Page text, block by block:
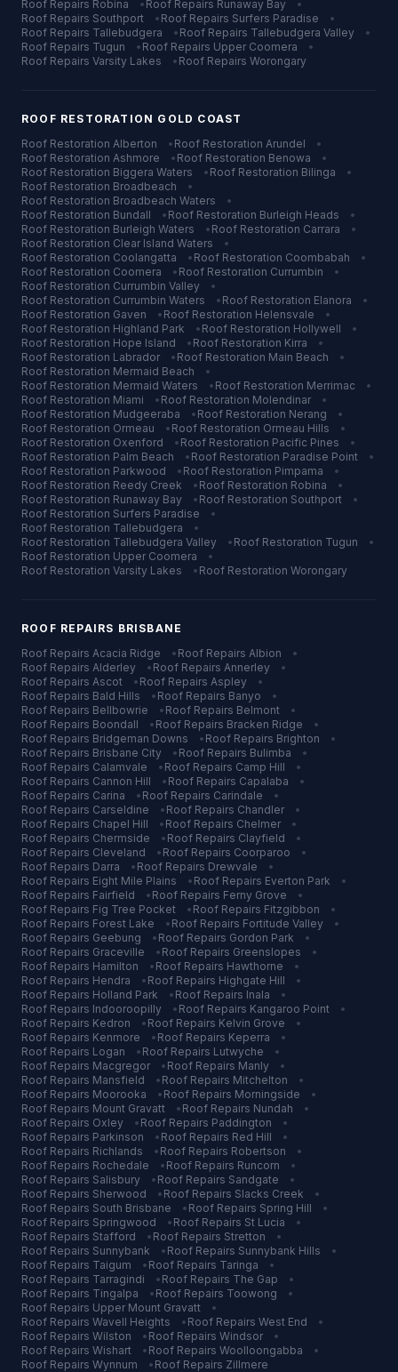
Roof Repairs Robina • Roof Repairs Runaway Bay
•
Roof Repairs Southport • Roof Repairs Surfers Paradise
•
Roof Repairs Tallebudgera • Roof Repairs Tallebudgera Valley
•
Roof Repairs Tugun • Roof Repairs Upper Coomera
•
Roof Repairs Varsity Lakes • Roof Repairs Worongary
ROOF RESTORATION GOLD COAST
Roof Restoration Alberton • Roof Restoration Arundel
•
Roof Restoration Ashmore • Roof Restoration Benowa
•
Roof Restoration Biggera Waters • Roof Restoration Bilinga
•
Roof Restoration Broadbeach
•
Roof Restoration Broadbeach Waters
•
Roof Restoration Bundall • Roof Restoration Burleigh Heads
•
Roof Restoration Burleigh Waters • Roof Restoration Carrara
•
Roof Restoration Clear Island Waters
•
Roof Restoration Coolangatta • Roof Restoration Coombabah
•
Roof Restoration Coomera • Roof Restoration Currumbin
•
Roof Restoration Currumbin Valley
•
Roof Restoration Currumbin Waters • Roof Restoration Elanora
•
Roof Restoration Gaven • Roof Restoration Helensvale
•
Roof Restoration Highland Park • Roof Restoration Hollywell
•
Roof Restoration Hope Island • Roof Restoration Kirra
•
Roof Restoration Labrador • Roof Restoration Main Beach
•
Roof Restoration Mermaid Beach
•
Roof Restoration Mermaid Waters • Roof Restoration Merrimac
•
Roof Restoration Miami • Roof Restoration Molendinar
•
Roof Restoration Mudgeeraba • Roof Restoration Nerang
•
Roof Restoration Ormeau • Roof Restoration Ormeau Hills
•
Roof Restoration Oxenford • Roof Restoration Pacific Pines
•
Roof Restoration Palm Beach • Roof Restoration Paradise Point
•
Roof Restoration Parkwood • Roof Restoration Pimpama
•
Roof Restoration Reedy Creek • Roof Restoration Robina
•
Roof Restoration Runaway Bay • Roof Restoration Southport
•
Roof Restoration Surfers Paradise
•
Roof Restoration Tallebudgera
•
Roof Restoration Tallebudgera Valley • Roof Restoration Tugun
•
Roof Restoration Upper Coomera
•
Roof Restoration Varsity Lakes • Roof Restoration Worongary
ROOF REPAIRS BRISBANE
Roof Repairs Acacia Ridge • Roof Repairs Albion
•
Roof Repairs Alderley • Roof Repairs Annerley
•
Roof Repairs Ascot • Roof Repairs Aspley
•
Roof Repairs Bald Hills • Roof Repairs Banyo
•
Roof Repairs Bellbowrie • Roof Repairs Belmont
•
Roof Repairs Boondall • Roof Repairs Bracken Ridge
•
Roof Repairs Bridgeman Downs • Roof Repairs Brighton
•
Roof Repairs Brisbane City • Roof Repairs Bulimba
•
Roof Repairs Calamvale • Roof Repairs Camp Hill
•
Roof Repairs Cannon Hill • Roof Repairs Capalaba
•
Roof Repairs Carina • Roof Repairs Carindale
•
Roof Repairs Carseldine • Roof Repairs Chandler
•
Roof Repairs Chapel Hill • Roof Repairs Chelmer
•
Roof Repairs Chermside • Roof Repairs Clayfield
•
Roof Repairs Cleveland • Roof Repairs Coorparoo
•
Roof Repairs Darra • Roof Repairs Drewvale
•
Roof Repairs Eight Mile Plains • Roof Repairs Everton Park
•
Roof Repairs Fairfield • Roof Repairs Ferny Grove
•
Roof Repairs Fig Tree Pocket • Roof Repairs Fitzgibbon
•
Roof Repairs Forest Lake • Roof Repairs Fortitude Valley
•
Roof Repairs Geebung • Roof Repairs Gordon Park
•
Roof Repairs Graceville • Roof Repairs Greenslopes
•
Roof Repairs Hamilton • Roof Repairs Hawthorne
•
Roof Repairs Hendra • Roof Repairs Highgate Hill
•
Roof Repairs Holland Park • Roof Repairs Inala
•
Roof Repairs Indooroopilly • Roof Repairs Kangaroo Point
•
Roof Repairs Kedron • Roof Repairs Kelvin Grove
•
Roof Repairs Kenmore • Roof Repairs Keperra
•
Roof Repairs Logan • Roof Repairs Lutwyche
•
Roof Repairs Macgregor • Roof Repairs Manly
•
Roof Repairs Mansfield • Roof Repairs Mitchelton
•
Roof Repairs Moorooka • Roof Repairs Morningside
•
Roof Repairs Mount Gravatt • Roof Repairs Nundah
•
Roof Repairs Oxley • Roof Repairs Paddington
•
Roof Repairs Parkinson • Roof Repairs Red Hill
•
Roof Repairs Richlands • Roof Repairs Robertson
•
Roof Repairs Rochedale • Roof Repairs Runcorn
•
Roof Repairs Salisbury • Roof Repairs Sandgate
•
Roof Repairs Sherwood • Roof Repairs Slacks Creek
•
Roof Repairs South Brisbane • Roof Repairs Spring Hill
•
Roof Repairs Springwood • Roof Repairs St Lucia
•
Roof Repairs Stafford • Roof Repairs Stretton
•
Roof Repairs Sunnybank • Roof Repairs Sunnybank Hills
•
Roof Repairs Taigum • Roof Repairs Taringa
•
Roof Repairs Tarragindi • Roof Repairs The Gap
•
Roof Repairs Tingalpa • Roof Repairs Toowong
•
Roof Repairs Upper Mount Gravatt
•
Roof Repairs Wavell Heights • Roof Repairs West End
•
Roof Repairs Wilston • Roof Repairs Windsor
•
Roof Repairs Wishart • Roof Repairs Woolloongabba
•
Roof Repairs Wynnum • Roof Repairs Zillmere